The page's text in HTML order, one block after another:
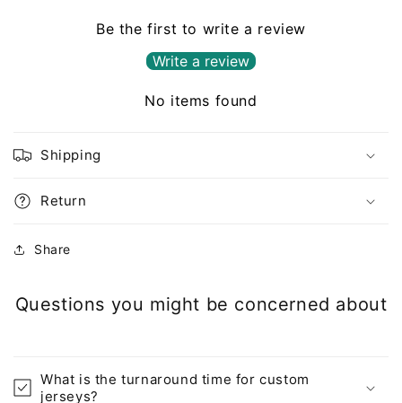
Be the first to write a review
Write a review
No items found
Shipping
Return
Share
Questions you might be concerned about
What is the turnaround time for custom
jerseys?